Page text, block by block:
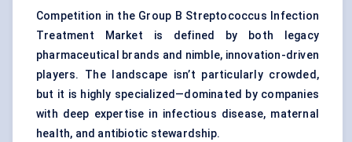
Competition in the Group B Streptococcus Infection
Treatment Market is defined by both legacy
pharmaceutical brands and nimble, innovation-driven
players. The landscape isn’t particularly crowded,
but it is highly specialized—dominated by companies
with deep expertise in infectious disease, maternal
health, and antibiotic stewardship.